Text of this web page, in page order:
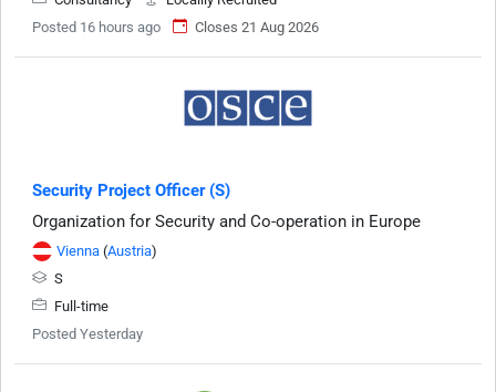
Posted 16 hours ago
Closes 21 Aug 2026
Security Project Officer (S)
Organization for Security and Co-operation in Europe
Vienna (Austria)
S
Full-time
Posted Yesterday